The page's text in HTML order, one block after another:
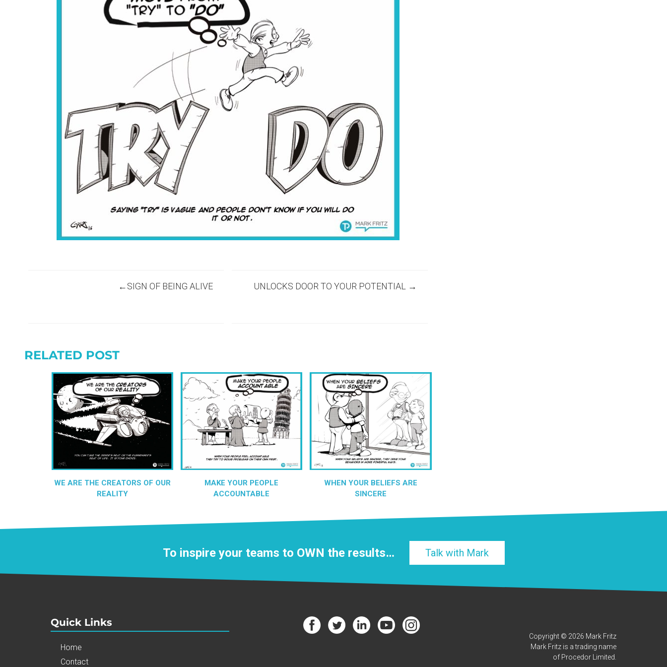
SIGN OF BEING ALIVE UNLOCKS DOOR TO YOUR POTENTIAL
RELATED POST
WE ARE THE CREATORS OF OUR
REALITY
MAKE YOUR PEOPLE
ACCOUNTABLE
WHEN YOUR BELIEFS ARE
SINCERE
To inspire your teams to OWN the results… Talk with Mark
Quick Links
Home
Contact
Copyright © 2026 Mark Fritz
Mark Fritz is a trading name
of Procedor Limited.